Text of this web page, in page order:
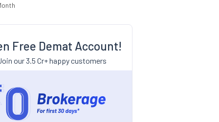
Free Demat Account!
our 3.5 Cr+ happy customers